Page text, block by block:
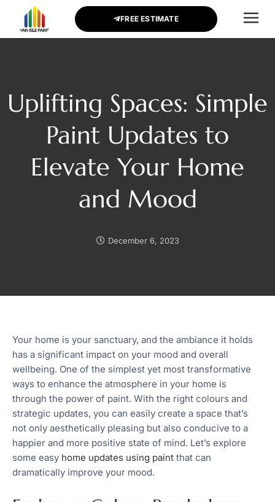
FREE ESTIMATE
Uplifting Spaces: Simple
Paint Updates to
Elevate Your Home
and Mood
December 6, 2023
Your home is your sanctuary, and the ambiance it holds
has a significant impact on your mood and overall
wellbeing. One of the simplest yet most transformative
ways to enhance the atmosphere in your home is
through the power of paint. With the right colours and
strategic updates, you can easily create a space that’s
not only aesthetically pleasing but also conducive to a
happier and more positive state of mind. Let’s explore
some easy home updates using paint that can
dramatically improve your mood.